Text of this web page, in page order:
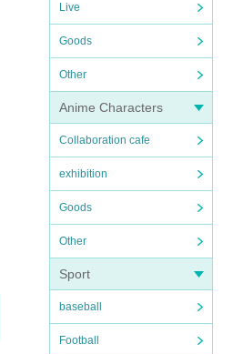
Live
Goods
Other
Anime Characters
Collaboration cafe
exhibition
Goods
Other
Sport
baseball
Football